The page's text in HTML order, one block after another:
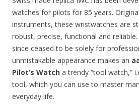
watches for pilots for 85 years.
instruments, these wristwatches are
robust, precise, functional and
since ceased to be solely for
unmistakable appearance makes an
Pilot’s Watch a trendy “tool watch,”
tool, which you can use to master
everyday life.